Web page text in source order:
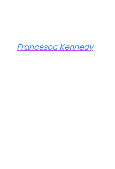
Francesca Kennedy